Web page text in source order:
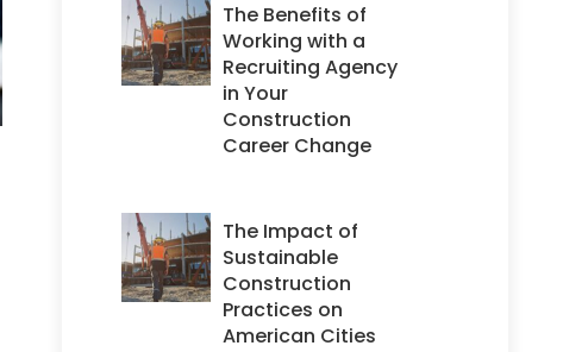
The Benefits of
Working with a
Recruiting Agency
in Your
Construction
Career Change
The Impact of
Sustainable
Construction
Practices on
American Cities